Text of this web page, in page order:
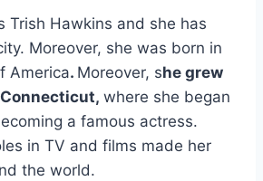
Trish Hawkins and she has
Moreover, she was born in
America. Moreover, she grew
where she began
a famous actress.
in TV and films made her
the world.